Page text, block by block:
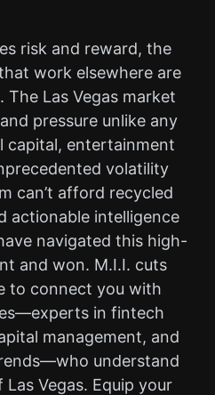
risk and reward, the
work elsewhere are
The Las Vegas market
pressure unlike any
capital, entertainment
volatility
can’t afford recycled
actionable intelligence
navigated this high-
and won. M.I.I. cuts
to connect you with
in fintech
management, and
understand
Vegas. Equip your